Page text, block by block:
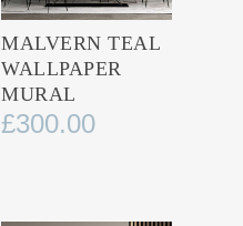
MALVERN TEAL
WALLPAPER
MURAL
£300.00